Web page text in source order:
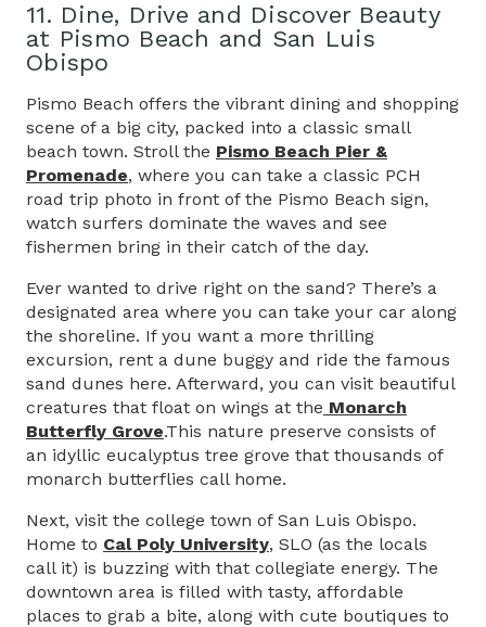
11. Dine, Drive and Discover Beauty
at Pismo Beach and San Luis
Obispo
Pismo Beach offers the vibrant dining and shopping
scene of a big city, packed into a classic small
beach town. Stroll the Pismo Beach Pier &
Promenade, where you can take a classic PCH
road trip photo in front of the Pismo Beach sign,
watch surfers dominate the waves and see
fishermen bring in their catch of the day.
Ever wanted to drive right on the sand? There’s a
designated area where you can take your car along
the shoreline. If you want a more thrilling
excursion, rent a dune buggy and ride the famous
sand dunes here. Afterward, you can visit beautiful
creatures that float on wings at the Monarch
Butterfly Grove.This nature preserve consists of
an idyllic eucalyptus tree grove that thousands of
monarch butterflies call home.
Next, visit the college town of San Luis Obispo.
Home to Cal Poly University, SLO (as the locals
call it) is buzzing with that collegiate energy. The
downtown area is filled with tasty, affordable
places to grab a bite, along with cute boutiques to